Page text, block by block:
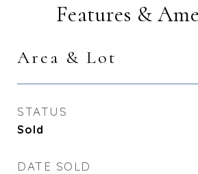
Features &
Area & Lot
STATUS
Sold
DATE SOLD